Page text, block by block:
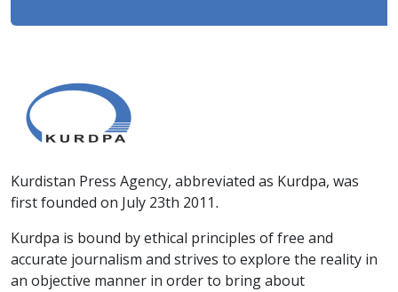
Kurdistan Press Agency, abbreviated as Kurdpa, was
first founded on July 23th 2011.
Kurdpa is bound by ethical principles of free and
accurate journalism and strives to explore the reality in
an objective manner in order to bring about